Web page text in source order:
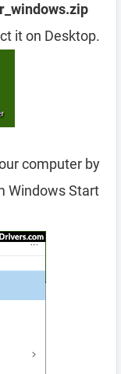
it on Desktop.
computer by
Windows Start